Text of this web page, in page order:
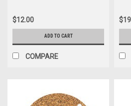
$12.00
ADD TO CART
COMPARE